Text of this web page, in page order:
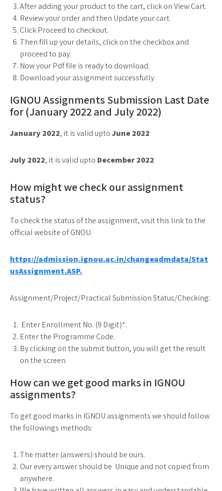
After adding your product to the cart, click on View Cart.
Review your order and then Update your cart.
Click Proceed to checkout.
Then fill up your details, click on the checkbox and
proceed to pay.
Now your Pdf file is ready to download.
Download your assignment successfully.
IGNOU Assignments Submission Last Date
for (January 2022 and July 2022)
January 2022, it is valid uptoJune 2022
July 2022, it is valid upto December 2022
How might we check our assignment
status?
To check the status of the assignment, visit this link to the
official website of GNOU.
https://admission.ignou.ac.in/changeadmdata/Stat
usAssignment.ASP.
Assignment/Project/Practical Submission Status/Checking:
Enter Enrollment No. (9 Digit)*.
Enter the Programme Code.
By clicking on the submit button, you will get the result
on the screen.
How can we get good marks in IGNOU
assignments?
To get good marks in IGNOU assignments we should follow
the followings methods:
The matter (answers) should be ours.
Our every answer should be Unique and not copied from
anywhere.